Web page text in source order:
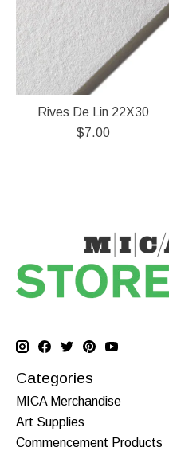
Rives De Lin 22X30
$7.00
Categories
MICA Merchandise
Art Supplies
Commencement Products